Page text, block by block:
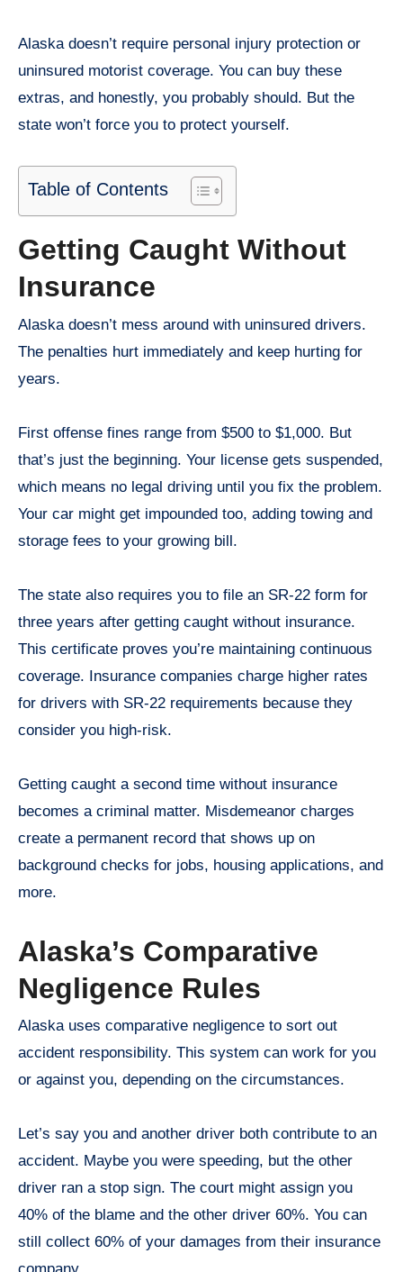
Alaska doesn’t require personal injury protection or
uninsured motorist coverage. You can buy these
extras, and honestly, you probably should. But the
state won’t force you to protect yourself.
Table of Contents
Getting Caught Without
Insurance
Alaska doesn’t mess around with uninsured drivers.
The penalties hurt immediately and keep hurting for
years.
First offense fines range from $500 to $1,000. But
that’s just the beginning. Your license gets suspended,
which means no legal driving until you fix the problem.
Your car might get impounded too, adding towing and
storage fees to your growing bill.
The state also requires you to file an SR-22 form for
three years after getting caught without insurance.
This certificate proves you’re maintaining continuous
coverage. Insurance companies charge higher rates
for drivers with SR-22 requirements because they
consider you high-risk.
Getting caught a second time without insurance
becomes a criminal matter. Misdemeanor charges
create a permanent record that shows up on
background checks for jobs, housing applications, and
more.
Alaska’s Comparative
Negligence Rules
Alaska uses comparative negligence to sort out
accident responsibility. This system can work for you
or against you, depending on the circumstances.
Let’s say you and another driver both contribute to an
accident. Maybe you were speeding, but the other
driver ran a stop sign. The court might assign you
40% of the blame and the other driver 60%. You can
still collect 60% of your damages from their insurance